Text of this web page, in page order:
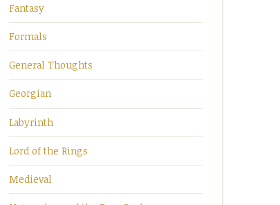
Fantasy
Formals
General Thoughts
Georgian
Labyrinth
Lord of the Rings
Medieval